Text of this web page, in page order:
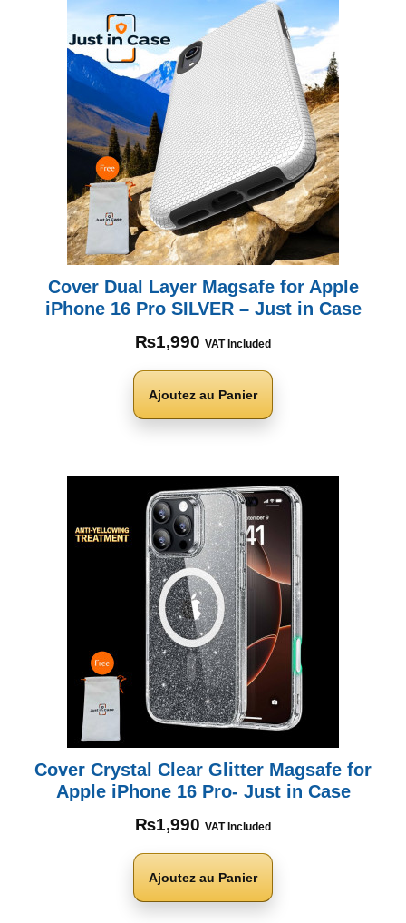
Cover Dual Layer Magsafe for Apple
iPhone 16 Pro SILVER – Just in Case
₨1,990 VAT Included
Ajoutez au Panier
Cover Crystal Clear Glitter Magsafe for
Apple iPhone 16 Pro- Just in Case
₨1,990 VAT Included
Ajoutez au Panier